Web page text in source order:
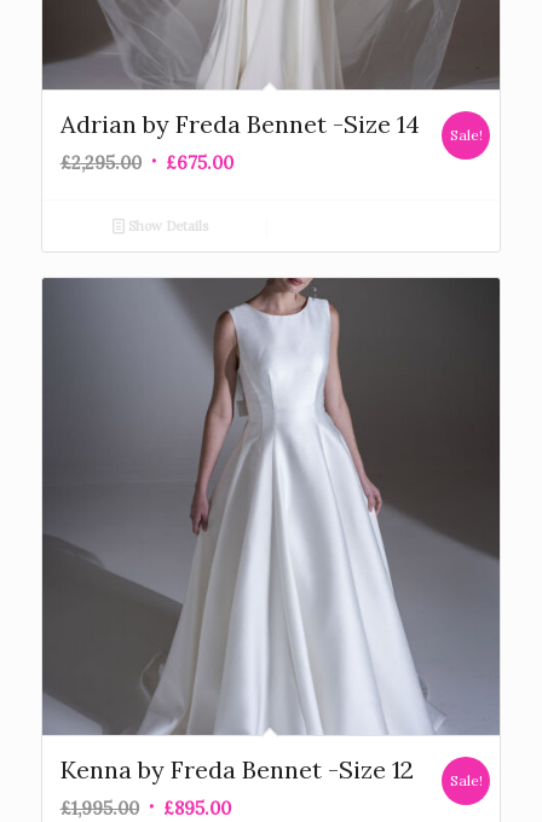
Adrian by Freda Bennet -Size 14
£2,295.00 £675.00
Sale!
Show Details
Kenna by Freda Bennet -Size 12
£1,995.00 £895.00
Sale!